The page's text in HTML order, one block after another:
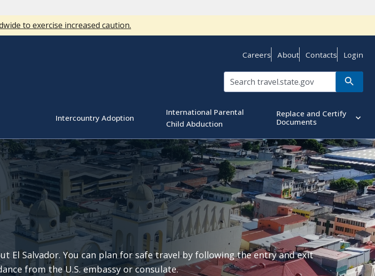
to exercise increased caution.
Careers About Contacts Login
Intercountry Adoption
International Parental
Child Abduction
Replace and Certify
Documents
El Salvador. You can plan for safe travel by following the entry and exit
from the U.S. embassy or consulate.